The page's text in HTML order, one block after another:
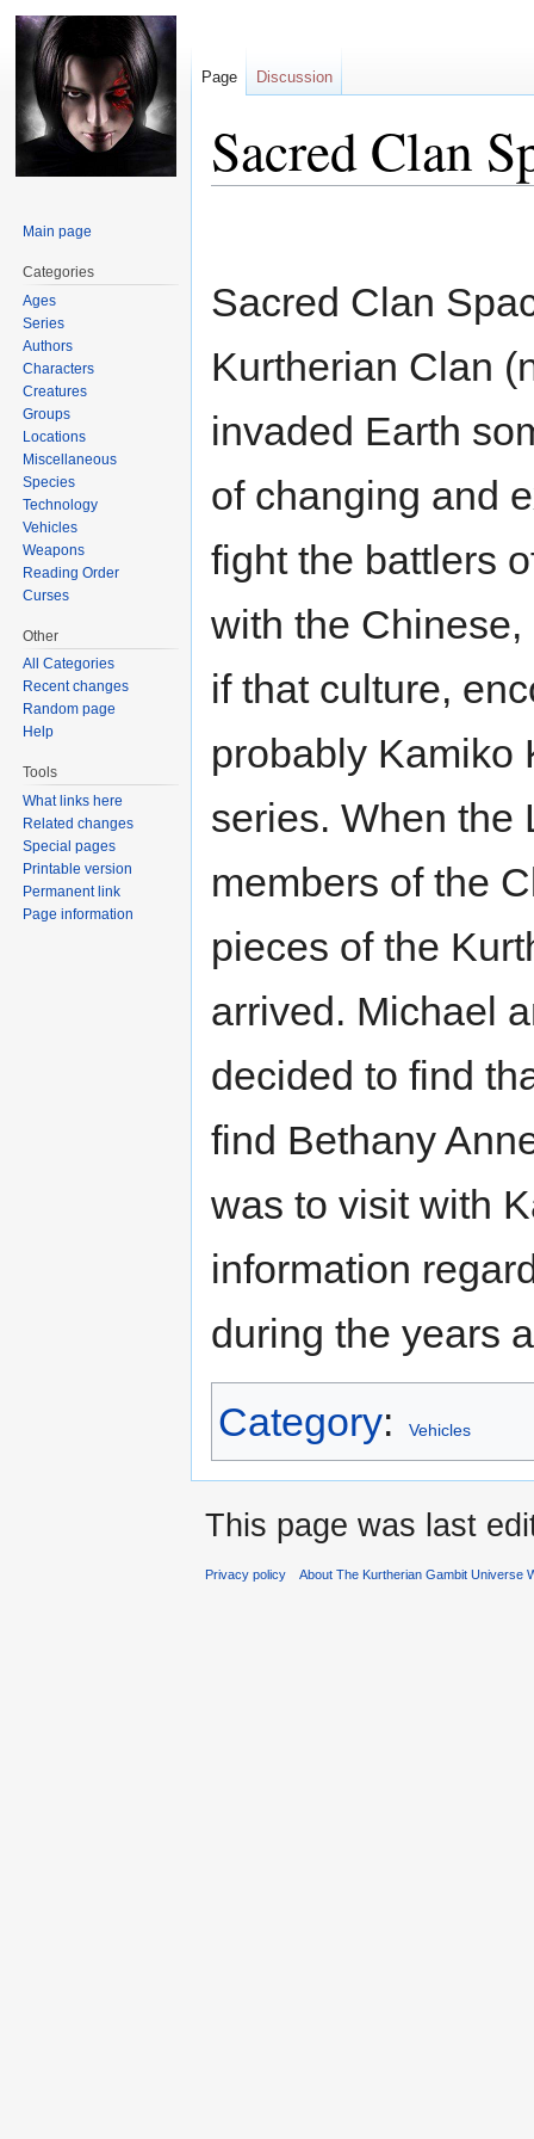
Sacred Clan
Sacred Clan
Kurtherian Clan
invaded Earth
of changing and
fight the battlers
with the
if that culture,
probably Kamiko
series. When the
members of the
pieces of the
arrived. Michael
decided to find
find Bethany
was to visit with
information
during the years
Category: Vehicles
Page Discussion
Main page
Categories
Ages
Series
Authors
Characters
Creatures
Groups
Locations
Miscellaneous
Species
Technology
Vehicles
Weapons
Reading Order
Curses
Other
All Categories
Recent changes
Random page
Help
Tools
What links here
Related changes
Special pages
Printable version
Permanent link
Page information
This page was last
Privacy policy About The Kurtherian Gambit Universe